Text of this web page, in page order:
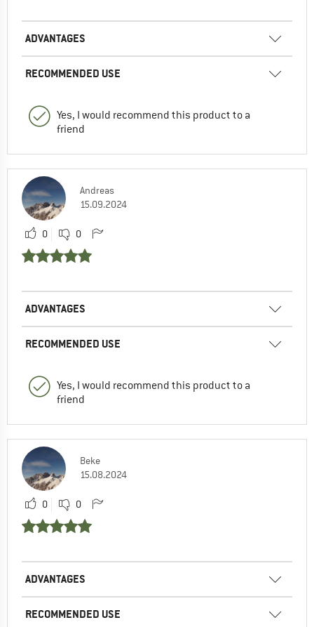
ADVANTAGES
RECOMMENDED USE
Yes, I would recommend this product to a
friend
Andreas
15.09.2024
0 0
ADVANTAGES
RECOMMENDED USE
Yes, I would recommend this product to a
friend
Beke
15.08.2024
0 0
ADVANTAGES
RECOMMENDED USE